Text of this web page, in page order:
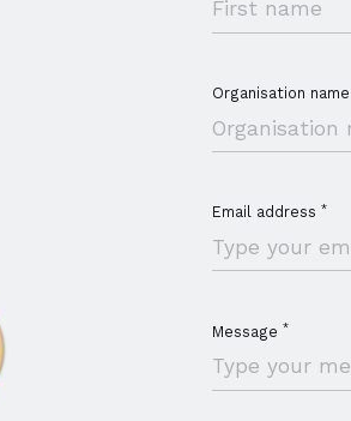
Organisation name
Email address *
Message *